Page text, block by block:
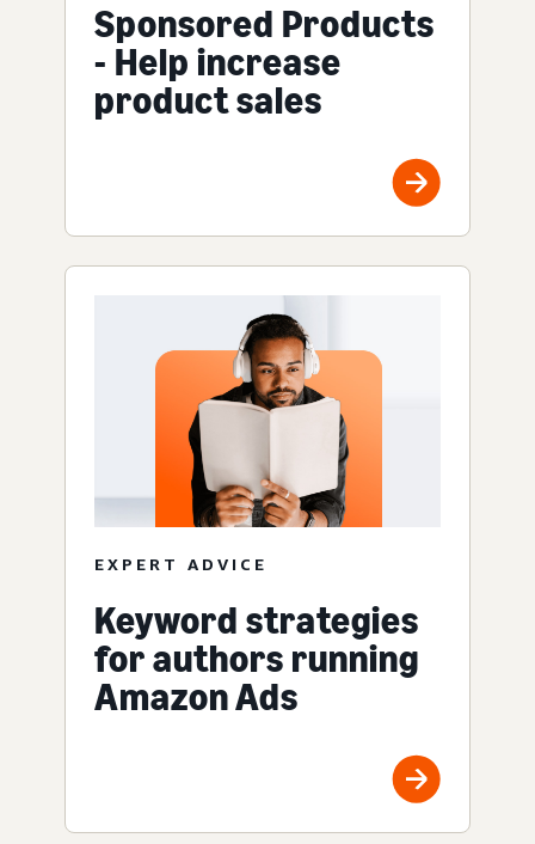
Sponsored Products
- Help increase
product sales
EXPERT ADVICE
Keyword strategies
for authors running
Amazon Ads